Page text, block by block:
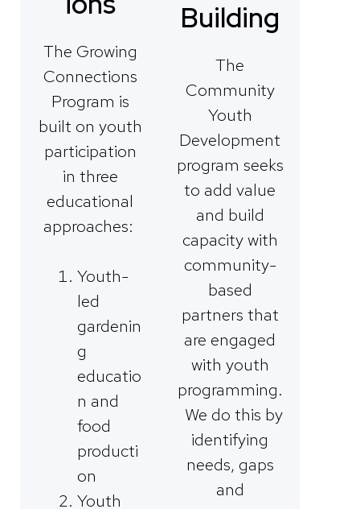
The Growing
Connections
Program is
built on youth
participation
in three
educational
approaches:
Youth-
led
gardenin
g
educatio
n and
food
producti
on
Youth
Building
The
Community
Youth
Development
program seeks
to add value
and build
capacity with
community-
based
partners that
are engaged
with youth
programming.
We do this by
identifying
needs, gaps
and